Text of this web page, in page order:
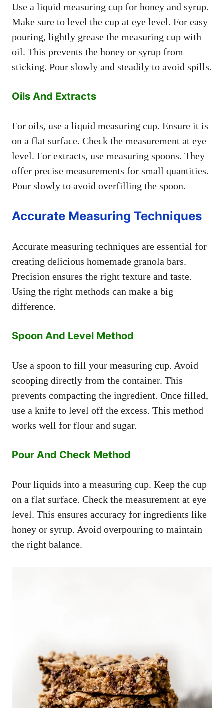
Use a liquid measuring cup for honey and syrup.
Make sure to level the cup at eye level. For easy
pouring, lightly grease the measuring cup with
oil. This prevents the honey or syrup from
sticking. Pour slowly and steadily to avoid spills.
Oils And Extracts
For oils, use a liquid measuring cup. Ensure it is
on a flat surface. Check the measurement at eye
level. For extracts, use measuring spoons. They
offer precise measurements for small quantities.
Pour slowly to avoid overfilling the spoon.
Accurate Measuring Techniques
Accurate measuring techniques are essential for
creating delicious homemade granola bars.
Precision ensures the right texture and taste.
Using the right methods can make a big
difference.
Spoon And Level Method
Use a spoon to fill your measuring cup. Avoid
scooping directly from the container. This
prevents compacting the ingredient. Once filled,
use a knife to level off the excess. This method
works well for flour and sugar.
Pour And Check Method
Pour liquids into a measuring cup. Keep the cup
on a flat surface. Check the measurement at eye
level. This ensures accuracy for ingredients like
honey or syrup. Avoid overpouring to maintain
the right balance.